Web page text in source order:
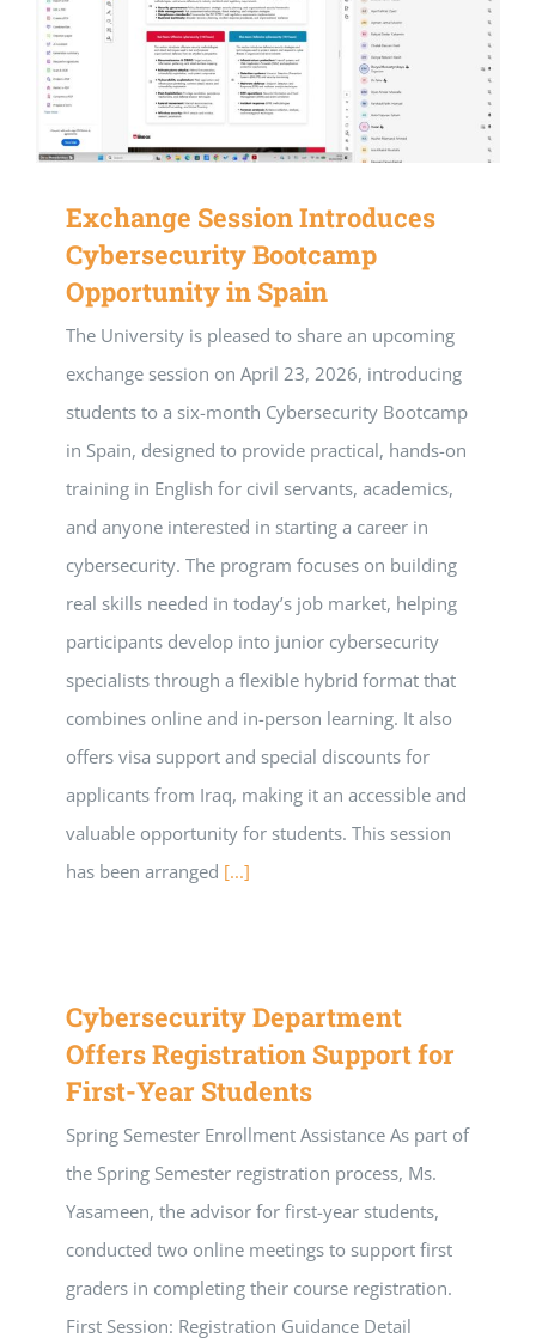
Exchange Session Introduces
Cybersecurity Bootcamp
Opportunity in Spain
The University is pleased to share an upcoming
exchange session on April 23, 2026, introducing
students to a six-month Cybersecurity Bootcamp
in Spain, designed to provide practical, hands-on
training in English for civil servants, academics,
and anyone interested in starting a career in
cybersecurity. The program focuses on building
real skills needed in today’s job market, helping
participants develop into junior cybersecurity
specialists through a flexible hybrid format that
combines online and in-person learning. It also
offers visa support and special discounts for
applicants from Iraq, making it an accessible and
valuable opportunity for students. This session
has been arranged [...]
Cybersecurity Department
Offers Registration Support for
First-Year Students
Spring Semester Enrollment Assistance As part of
the Spring Semester registration process, Ms.
Yasameen, the advisor for first-year students,
conducted two online meetings to support first
graders in completing their course registration.
First Session: Registration Guidance Detail